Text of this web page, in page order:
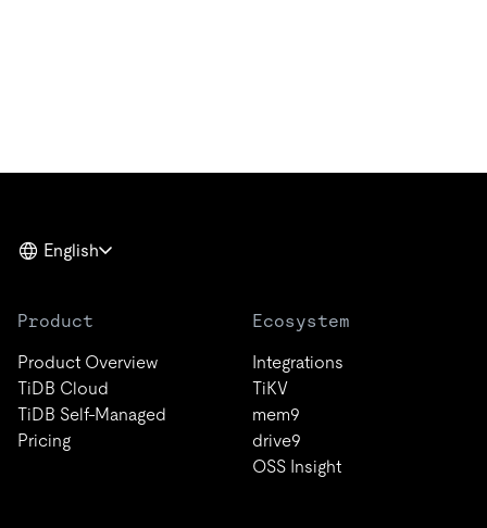
English
Product
Product Overview
TiDB Cloud
TiDB Self-Managed
Pricing
Ecosystem
Integrations
TiKV
mem9
drive9
OSS Insight